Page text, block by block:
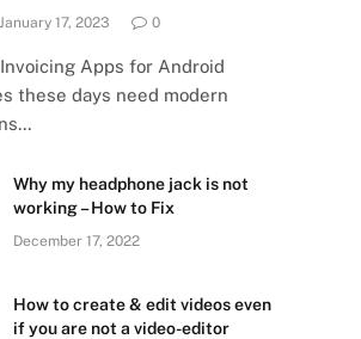
January 17, 2023 0
Apps for Android
these days need modern
Why my headphone jack is not
working – How to Fix
December 17, 2022
How to create & edit videos even
if you are not a video-editor